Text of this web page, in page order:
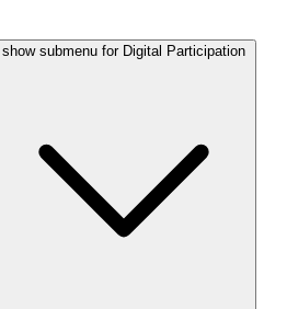
show submenu for Digital Participation